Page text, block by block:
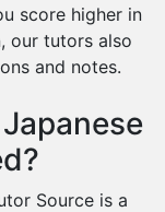
score higher in
our tutors also
and notes.
Source is a